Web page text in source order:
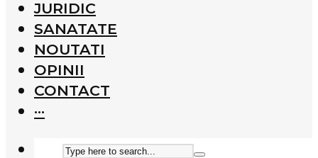
JURIDIC
SANATATE
NOUTATI
OPINII
CONTACT
···